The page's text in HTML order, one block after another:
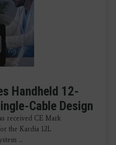
Handheld 12-
Cable Design
received CE Mark
the Kardia 12L
...